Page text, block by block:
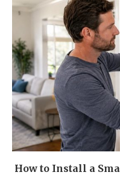
How to Install a